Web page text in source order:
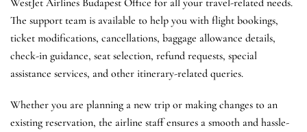
The support team is available to help you with flight bookings,
ticket modifications, cancellations, baggage allowance details,
check-in guidance, seat selection, refund requests, special
assistance services, and other itinerary-related queries.
Whether you are planning a new trip or making changes to an
existing reservation, the airline staff ensures a smooth and hassle-